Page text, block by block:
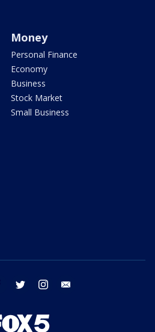
Money
Personal Finance
Economy
Business
Stock Market
Small Business
facebook twitter instagram